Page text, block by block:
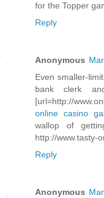
for the Topper
Reply
Anonymous
Even smaller-
bank clerk
[url=http://
online casino
wallop of
http://www.tasty-
Reply
Anonymous